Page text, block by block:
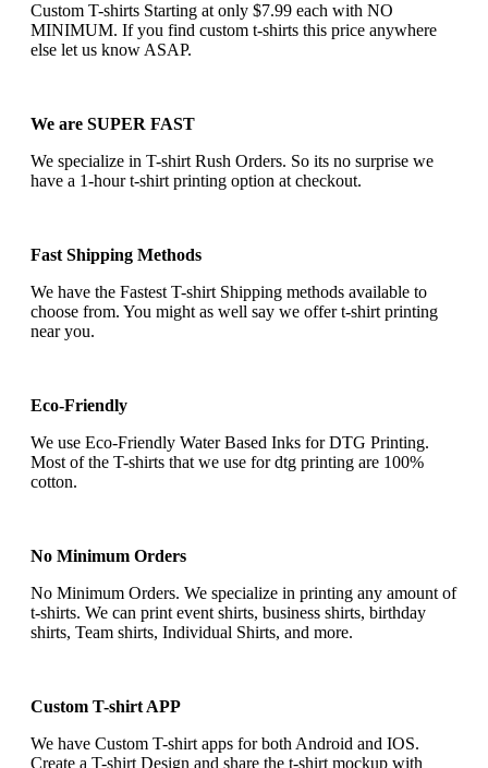
Custom T-shirts Starting at only $7.99 each with NO
MINIMUM. If you find custom t-shirts this price anywhere
else let us know ASAP.
We are SUPER FAST
We specialize in T-shirt Rush Orders. So its no surprise we
have a 1-hour t-shirt printing option at checkout.
Fast Shipping Methods
We have the Fastest T-shirt Shipping methods available to
choose from. You might as well say we offer t-shirt printing
near you.
Eco-Friendly
We use Eco-Friendly Water Based Inks for DTG Printing.
Most of the T-shirts that we use for dtg printing are 100%
cotton.
No Minimum Orders
No Minimum Orders. We specialize in printing any amount of
t-shirts. We can print event shirts, business shirts, birthday
shirts, Team shirts, Individual Shirts, and more.
Custom T-shirt APP
We have Custom T-shirt apps for both Android and IOS.
Create a T-shirt Design and share the t-shirt mockup with